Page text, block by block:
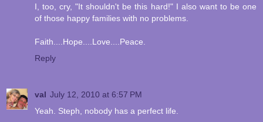
I, too, cry, "It shouldn't be this hard!" I also want to be one
of those happy families with no problems.
Faith....Hope....Love....Peace.
Reply
val July 12, 2010 at 6:57 PM
Yeah. Steph, nobody has a perfect life.